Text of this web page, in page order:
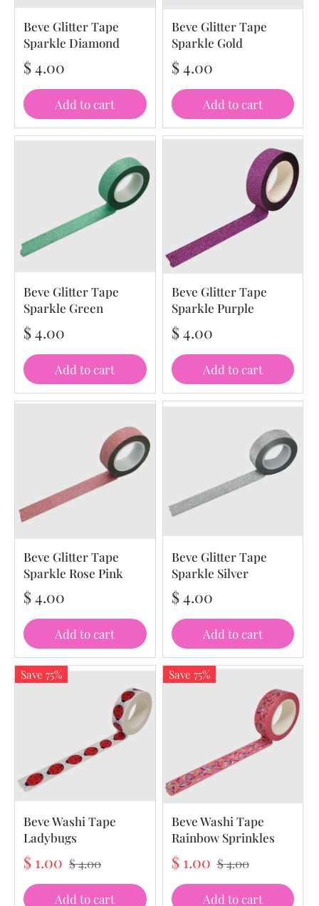
Beve Glitter Tape
Sparkle Diamond
$ 4.00
Add to cart
Beve Glitter Tape
Sparkle Gold
$ 4.00
Add to cart
Beve Glitter Tape
Sparkle Green
$ 4.00
Add to cart
Beve Glitter Tape
Sparkle Purple
$ 4.00
Add to cart
Beve Glitter Tape
Sparkle Rose Pink
$ 4.00
Add to cart
Beve Glitter Tape
Sparkle Silver
$ 4.00
Add to cart
Save 75%
Beve Washi Tape
Ladybugs
$ 1.00 $ 4.00
Add to cart
Save 75%
Beve Washi Tape
Rainbow Sprinkles
$ 1.00 $ 4.00
Add to cart